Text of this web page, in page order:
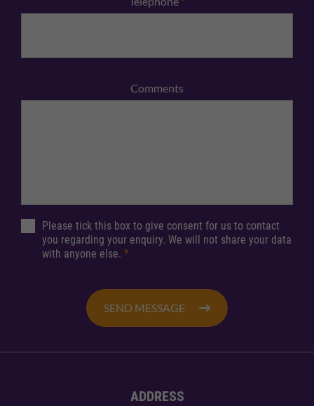
Comments
Please tick this box to give consent for us to contact
you regarding your enquiry. We will not share your data
with anyone else. *
SEND MESSAGE
ADDRESS